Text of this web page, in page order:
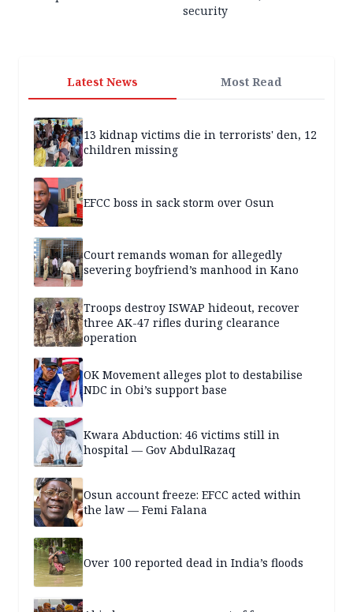
security
Latest News Most Read
13 kidnap victims die in terrorists' den, 12
children missing
EFCC boss in sack storm over Osun
Court remands woman for allegedly
severing boyfriend’s manhood in Kano
Troops destroy ISWAP hideout, recover
three AK-47 rifles during clearance
operation
OK Movement alleges plot to destabilise
NDC in Obi’s support base
Kwara Abduction: 46 victims still in
hospital — Gov AbdulRazaq
Osun account freeze: EFCC acted within
the law — Femi Falana
Over 100 reported dead in India’s floods